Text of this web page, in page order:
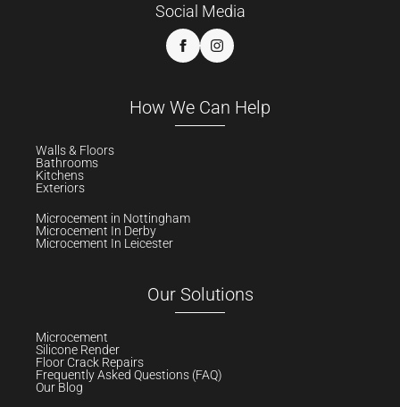
Social Media
How We Can Help
Walls & Floors
Bathrooms
Kitchens
Exteriors
Microcement in Nottingham
Microcement In Derby
Microcement In Leicester
Our Solutions
Microcement
Silicone Render
Floor Crack Repairs
Frequently Asked Questions (FAQ)
Our Blog